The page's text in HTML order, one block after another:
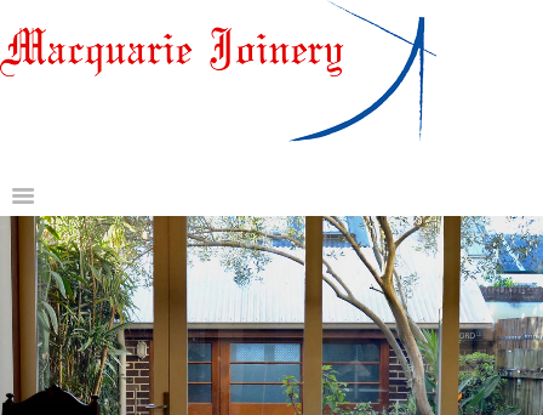
HOME
DOORS & DOOR JAMBS
JOINERY
GLASS & HARDWARE
CONTACT US
REQUEST A QUOTE